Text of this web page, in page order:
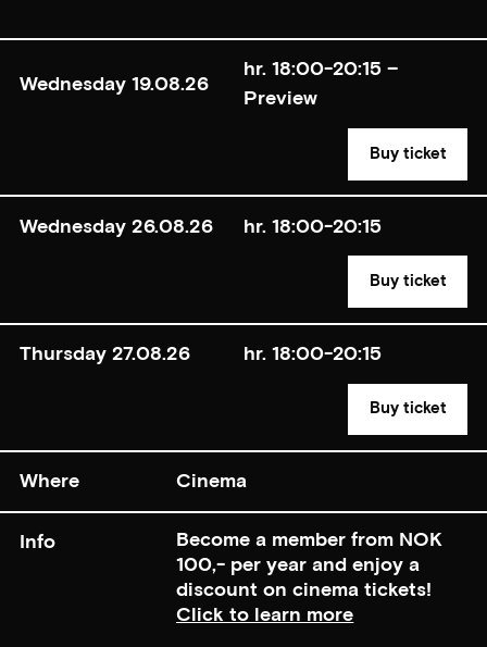
Wednesday 19.08.26
hr. 18:00-20:15 –
Preview
Buy ticket
Wednesday 26.08.26 hr. 18:00-20:15
Buy ticket
Thursday 27.08.26 hr. 18:00-20:15
Buy ticket
Where Cinema
Info
Become a member from NOK
100,- per year and enjoy a
discount on cinema tickets!
Click to learn more